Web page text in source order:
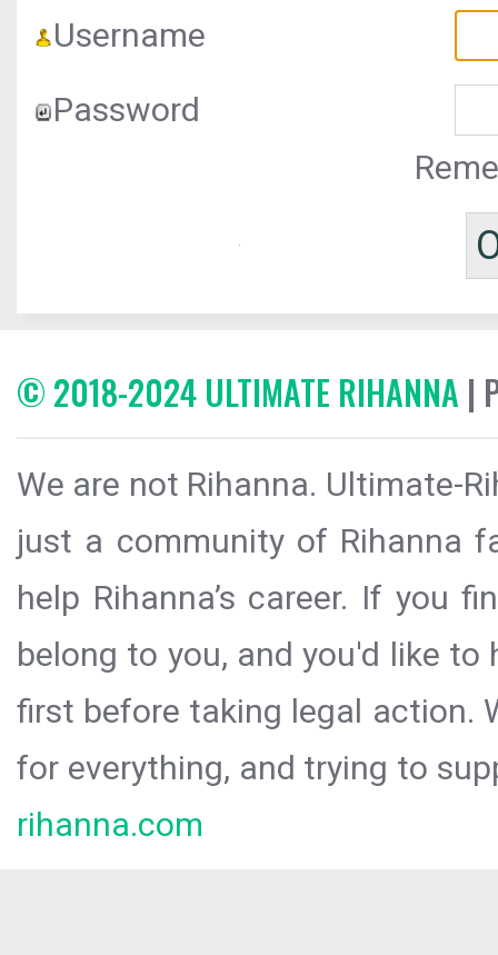
Username
Password
© 2018-2024 ULTIMATE RIHANNA |
We are not Rihanna. Ultimate-
just a community of Rihanna
help Rihanna’s career. If you
belong to you, and you'd like
first before taking legal action.
for everything, and trying to
rihanna.com